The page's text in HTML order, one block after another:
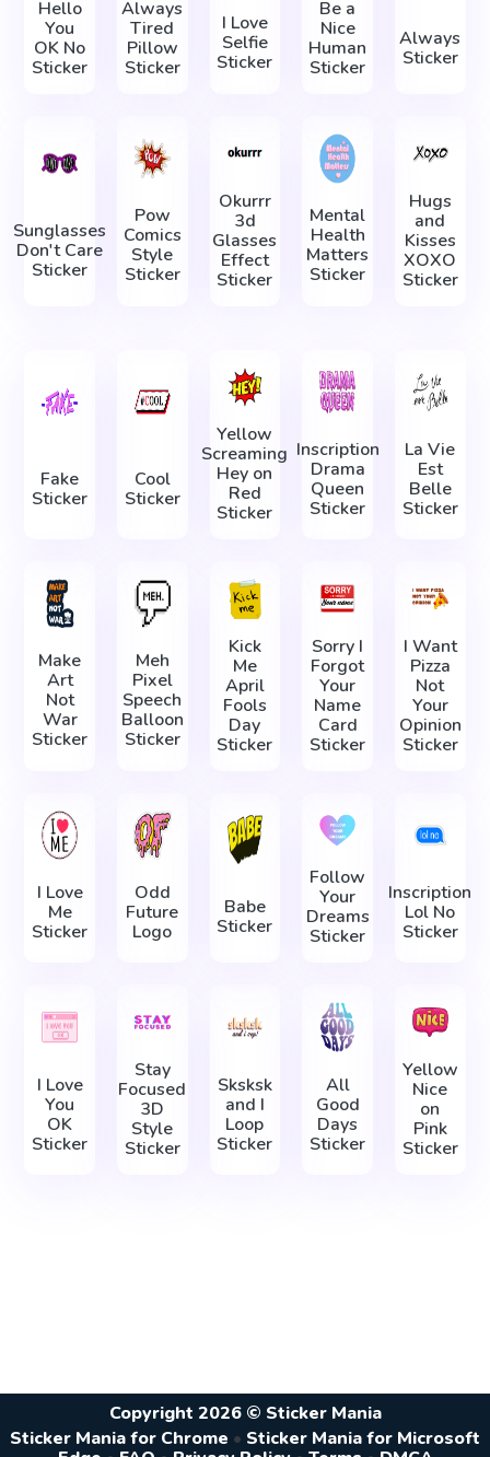
Hello
You
OK No
Sticker
Always
Tired
Pillow
Sticker
I Love
Selfie
Sticker
Be a
Nice
Human
Sticker
Always
Sticker
Sunglasses
Don't Care
Sticker
Pow
Comics
Style
Sticker
Okurrr
3d
Glasses
Effect
Sticker
Mental
Health
Matters
Sticker
Hugs
and
Kisses
XOXO
Sticker
Fake
Sticker
Cool
Sticker
Yellow
Screaming
Hey on
Red
Sticker
Inscription
Drama
Queen
Sticker
La Vie
Est
Belle
Sticker
Make
Art
Not
War
Sticker
Meh
Pixel
Speech
Balloon
Sticker
Kick
Me
April
Fools
Day
Sticker
Sorry I
Forgot
Your
Name
Card
Sticker
I Want
Pizza
Not
Your
Opinion
Sticker
I Love
Me
Sticker
Odd
Future
Logo
Babe
Sticker
Follow
Your
Dreams
Sticker
Inscription
Lol No
Sticker
I Love
You
OK
Sticker
Stay
Focused
3D
Style
Sticker
Sksksk
and I
Loop
Sticker
All
Good
Days
Sticker
Yellow
Nice
on
Pink
Sticker
Copyright 2026 © Sticker Mania
Sticker Mania for Chrome • Sticker Mania for Microsoft